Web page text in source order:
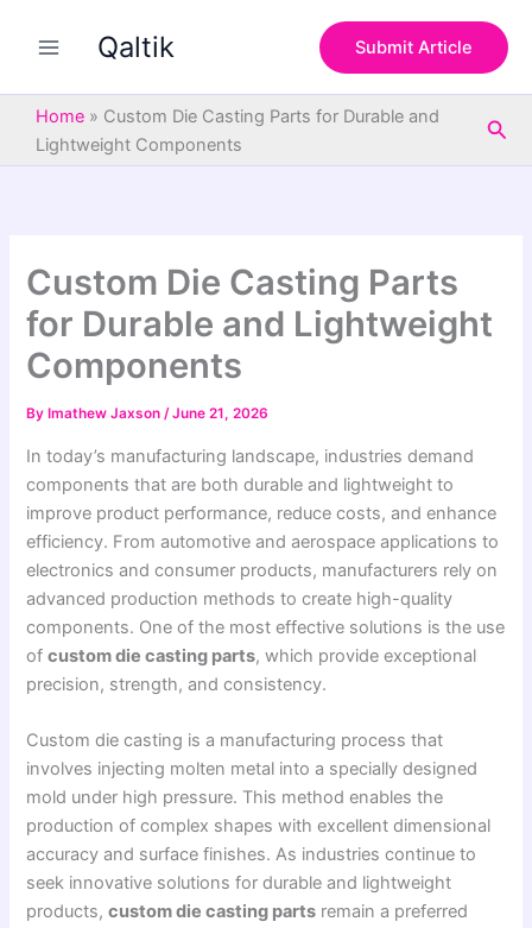
Qaltik Submit Article
Home » Custom Die Casting Parts for Durable and
Lightweight Components
Custom Die Casting Parts
for Durable and Lightweight
Components
By Imathew Jaxson/June 21, 2026
In today’s manufacturing landscape, industries demand
components that are both durable and lightweight to
improve product performance, reduce costs, and enhance
efficiency. From automotive and aerospace applications to
electronics and consumer products, manufacturers rely on
advanced production methods to create high-quality
components. One of the most effective solutions is the use
ofcustom die casting parts, which provide exceptional
precision, strength, and consistency.
Custom die casting is a manufacturing process that
involves injecting molten metal into a specially designed
mold under high pressure. This method enables the
production of complex shapes with excellent dimensional
accuracy and surface finishes. As industries continue to
seek innovative solutions for durable and lightweight
products,custom die casting parts remain a preferred